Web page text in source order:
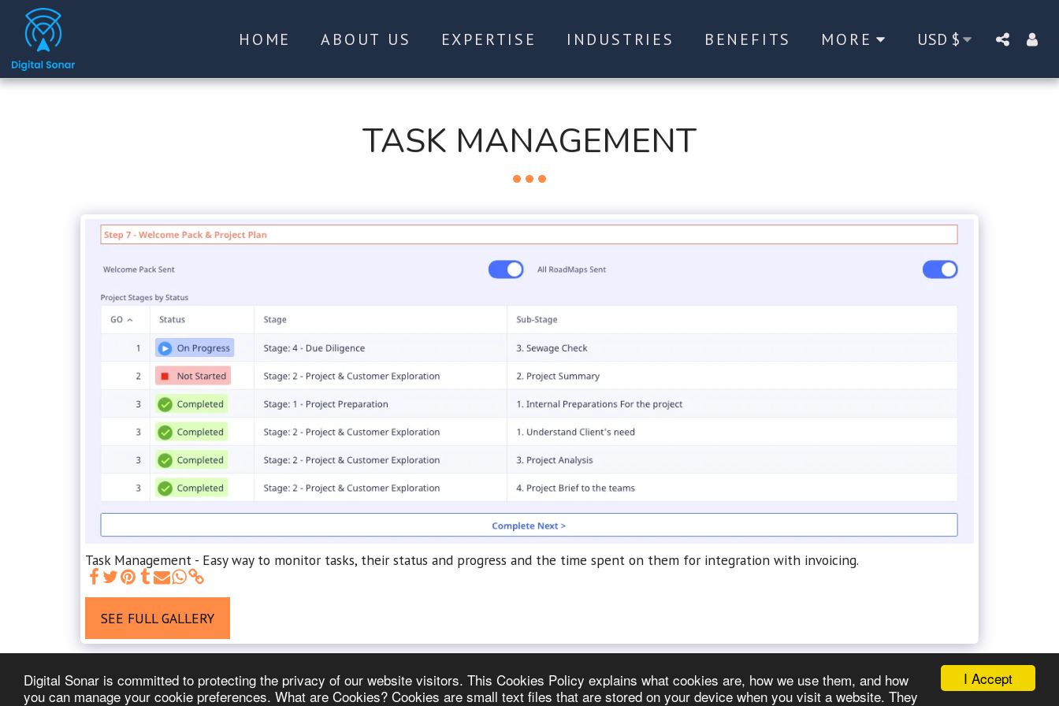
I Accept
Digital Sonar is committed to protecting the privacy of our website visitors. This Cookies Policy explains what cookies are, how we use them, and how
you can manage your cookie preferences. What are Cookies? Cookies are small text files that are stored on your device when you visit a website. They
HOME ABOUT US EXPERTISE INDUSTRIES BENEFITS MORE USD $
TASK MANAGEMENT
Task Management - Easy way to monitor tasks, their status and progress and the time spent on them for integration with invoicing.
SEE FULL GALLERY